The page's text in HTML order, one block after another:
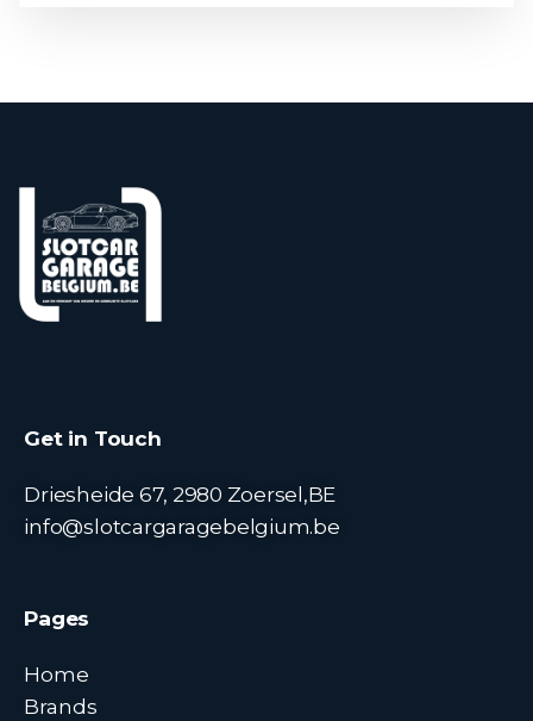
Get in Touch
Driesheide 67, 2980 Zoersel,BE
info@slotcargaragebelgium.be
Pages
Home
Brands